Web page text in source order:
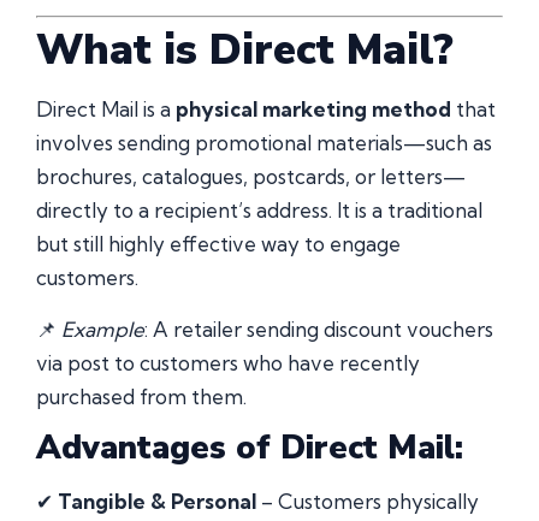
What is Direct Mail?
Direct Mail is a physical marketing method that
involves sending promotional materials—such as
brochures, catalogues, postcards, or letters—
directly to a recipient’s address. It is a traditional
but still highly effective way to engage
customers.
📌 Example: A retailer sending discount vouchers
via post to customers who have recently
purchased from them.
Advantages of Direct Mail:
✔ Tangible & Personal – Customers physically